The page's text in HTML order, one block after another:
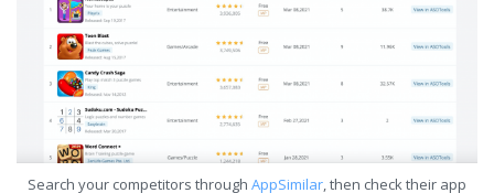
Search your competitors through AppSimilar, then check their app